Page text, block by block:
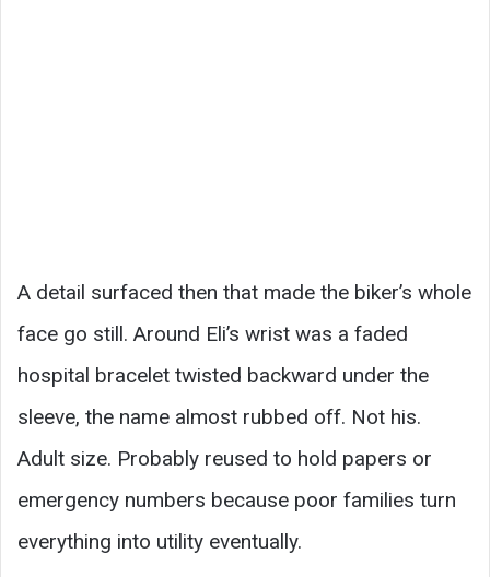
A detail surfaced then that made the biker’s whole
face go still. Around Eli’s wrist was a faded
hospital bracelet twisted backward under the
sleeve, the name almost rubbed off. Not his.
Adult size. Probably reused to hold papers or
emergency numbers because poor families turn
everything into utility eventually.